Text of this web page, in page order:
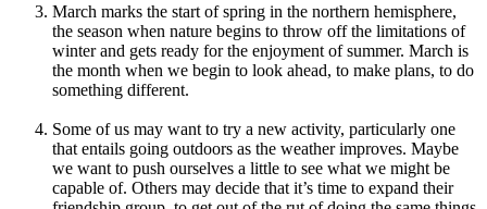
March marks the start of spring in the northern hemisphere,
the season when nature begins to throw off the limitations of
winter and gets ready for the enjoyment of summer. March is
the month when we begin to look ahead, to make plans, to do
something different.
Some of us may want to try a new activity, particularly one
that entails going outdoors as the weather improves. Maybe
we want to push ourselves a little to see what we might be
capable of. Others may decide that it’s time to expand their